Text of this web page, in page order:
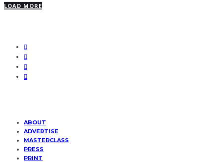
LOAD MORE
ABOUT
ADVERTISE
MASTERCLASS
PRESS
PRINT